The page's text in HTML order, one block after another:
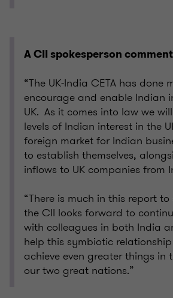
A CII spokesperson
“The UK-India CETA has done
encourage and enable Indian
UK. As it comes into law we
levels of Indian interest in the
foreign market for Indian
to establish themselves,
inflows to UK companies from
“There is much in this report
the CII looks forward to
with colleagues in both India
help this symbiotic
achieve even greater things in
our two great nations.”